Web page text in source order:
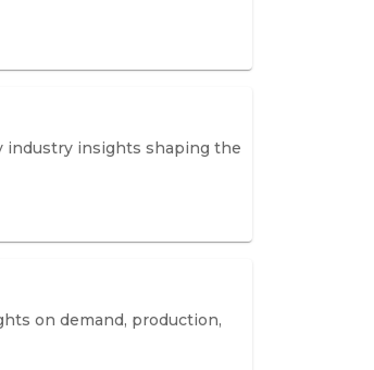
industry insights shaping the
on demand, production,